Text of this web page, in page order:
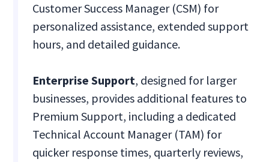
Customer Success Manager (CSM) for
personalized assistance, extended support
hours, and detailed guidance.
Enterprise Support, designed for larger
businesses, provides additional features to
Premium Support, including a dedicated
Technical Account Manager (TAM) for
quicker response times, quarterly reviews,